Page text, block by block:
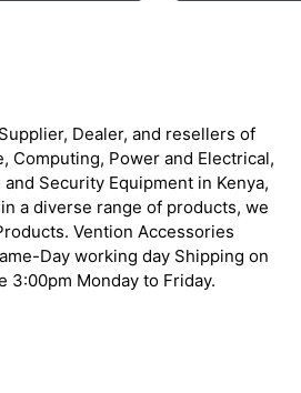
Dealer, and resellers of
Computing, Power and Electrical,
Security Equipment in Kenya,
a diverse range of products, we
Vention Accessories
Day working day Shipping on
3:00pm Monday to Friday.